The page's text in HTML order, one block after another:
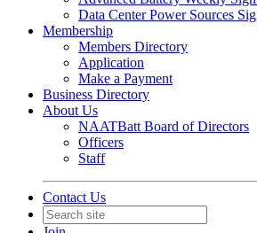
Data Center Power Sources
Membership
Members Directory
Application
Make a Payment
Business Directory
About Us
NAATBatt Board of Directors
Officers
Staff
Contact Us